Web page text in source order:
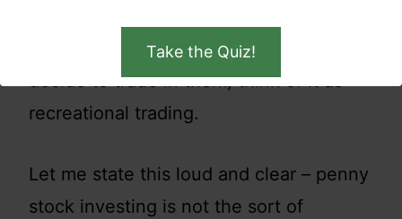
Take the Quiz!
Penny stocks can be fun so if you do
decide to trade in them, think of it as
recreational trading.
Let me state this loud and clear – penny
stock investing is not the sort of